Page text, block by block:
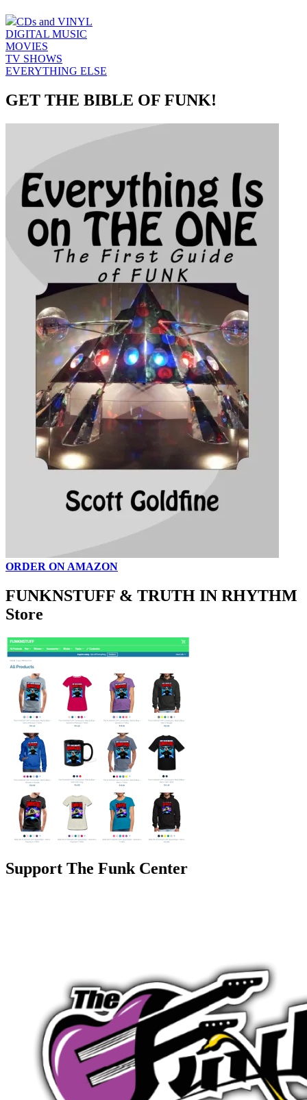
CDs and VINYL
DIGITAL MUSIC
MOVIES
TV SHOWS
EVERYTHING ELSE
GET THE BIBLE OF FUNK!
ORDER ON AMAZON
FUNKNSTUFF & TRUTH IN RHYTHM
Store
Support The Funk Center